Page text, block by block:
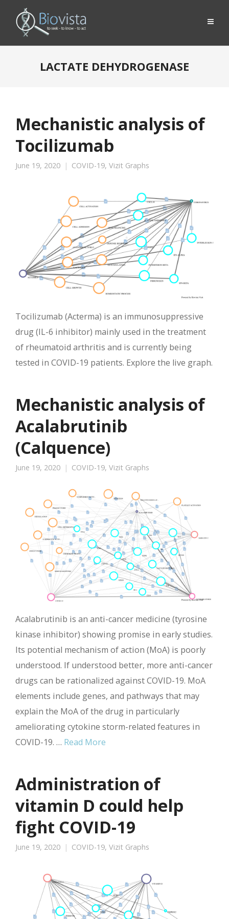
LACTATE DEHYDROGENASE
Mechanistic analysis of
Tocilizumab
June 19, 2020 COVID-19, Vizit Graphs
Tocilizumab (Acterma) is an immunosuppressive
drug (IL-6 inhibitor) mainly used in the treatment
of rheumatoid arthritis and is currently being
tested in COVID-19 patients. Explore the live graph.
Mechanistic analysis of
Acalabrutinib
(Calquence)
June 19, 2020 COVID-19, Vizit Graphs
Acalabrutinib is an anti-cancer medicine (tyrosine
kinase inhibitor) showing promise in early studies.
Its potential mechanism of action (MoA) is poorly
understood. If understood better, more anti-cancer
drugs can be rationalized against COVID-19. MoA
elements include genes, and pathways that may
explain the MoA of the drug in particularly
ameliorating cytokine storm-related features in
COVID-19. … Read More
Administration of
vitamin D could help
fight COVID-19
June 19, 2020 COVID-19, Vizit Graphs